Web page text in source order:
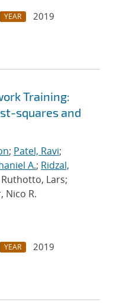
YEAR
2019
Training:
squares and
; Patel, Ravi;
A.; Ridzal,
Lars;
Nico R.
YEAR
2019